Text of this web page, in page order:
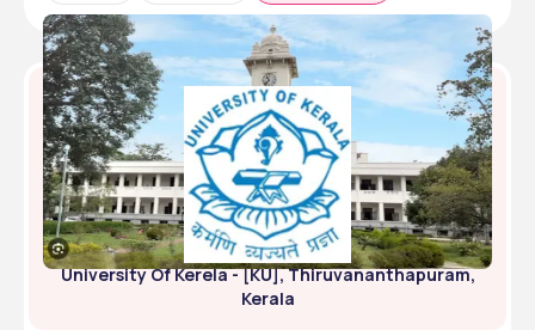
University Of Kerela - [KU], Thiruvananthapuram,
Kerala